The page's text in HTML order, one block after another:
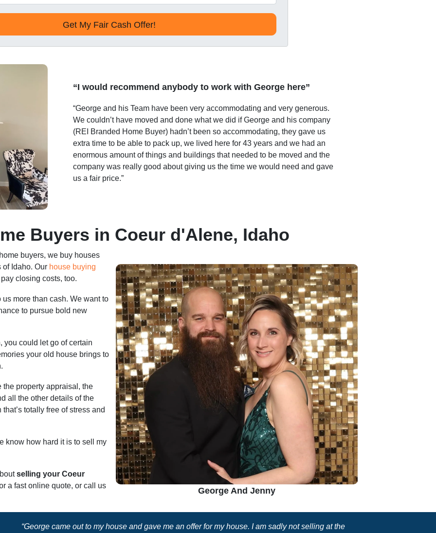
“I would recommend anybody to work with George here”
“George and his Team have been very accommodating and very generous.
We couldn’t have moved and done what we did if George and his company
(REI Branded Home Buyer) hadn’t been so accommodating, they gave us
extra time to be able to pack up, we lived here for 43 years and we had an
enormous amount of things and buildings that needed to be moved and the
company was really good about giving us the time we would need and gave
us a fair price.”
Buyers in Coeur d'Alene, Idaho
buyers, we buy houses
Idaho. Our house buying
closing costs, too.
more than cash. We want to
to pursue bold new
you could let go of certain
your old house brings to
property appraisal, the
all the other details of the
totally free of stress and
know how hard it is to sell my
selling your Coeur
a fast online quote, or call us
George And Jenny
“George came out to my house and gave me an offer for my house. I am sadly not selling at the